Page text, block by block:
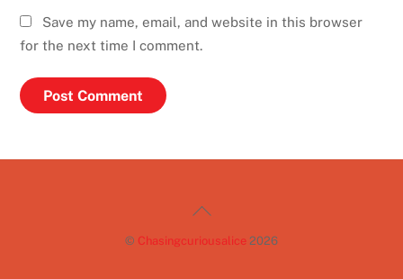
Save my name, email, and website in this browser
for the next time I comment.
Back
© Chasingcuriousalice 2026